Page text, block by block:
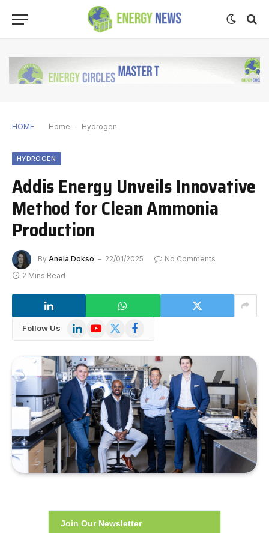
HOME Home - Hydrogen
HYDROGEN
Addis Energy Unveils Innovative
Method for Clean Ammonia
Production
By Anela Dokso 22/01/2025
No Comments
2 Mins Read
Follow Us LinkedInYouTube
X
Facebook
Join Our Newsletter